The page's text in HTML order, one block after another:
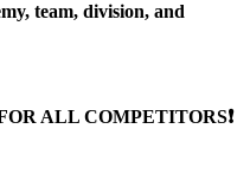
team, division, and
ALL COMPETITORS❗️